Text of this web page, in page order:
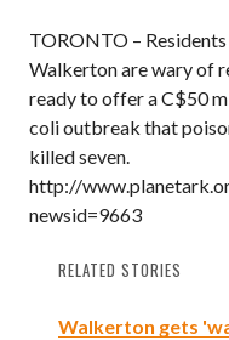
TORONTO –
Walkerton are wary of
ready to offer a C$50
coli outbreak that
killed seven.
http://
newsid=9663
RELATED STORIES
Walkerton gets